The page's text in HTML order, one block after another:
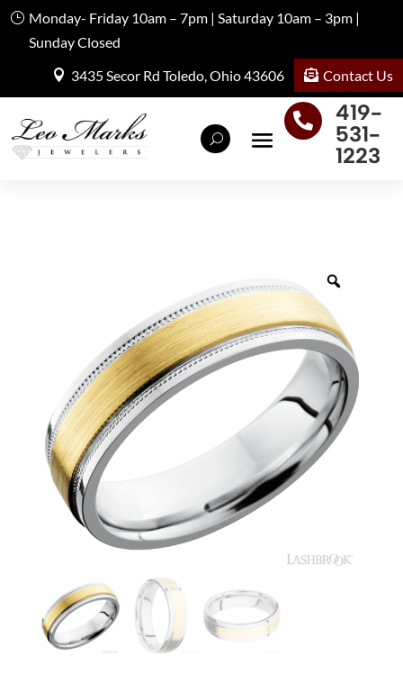
Monday- Friday 10am – 7pm | Saturday 10am – 3pm |
Sunday Closed
3435 Secor Rd Toledo, Ohio 43606
Contact Us

419-
531-
1223